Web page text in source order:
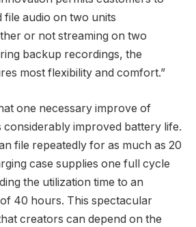
file audio on two units
or not streaming on two
backup recordings, the
most flexibility and comfort.”
one necessary improve of
considerably improved battery life.
file repeatedly for as much as 20
case supplies one full cycle
the utilization time to an
40 hours. This spectacular
creators can depend on the